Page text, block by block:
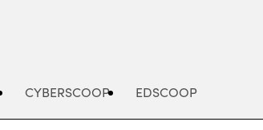
CYBERSCOOP EDSCOOP